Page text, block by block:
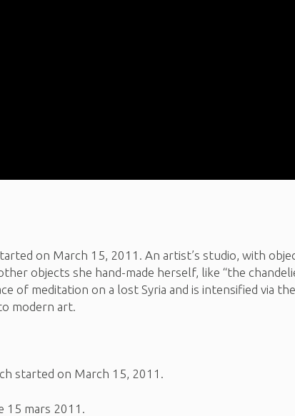
on March 15, 2011. An artist’s studio, with
objects she hand-made herself, like “the
of meditation on a lost Syria and is intensified via
modern art.
started on March 15, 2011.
15 mars 2011.